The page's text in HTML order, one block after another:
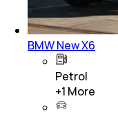
BMW New X6
Petrol
+1 More